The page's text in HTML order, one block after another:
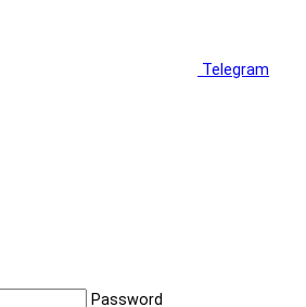
Telegram
Password